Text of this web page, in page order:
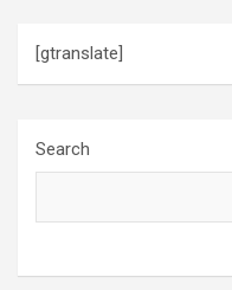
[gtranslate]
Search